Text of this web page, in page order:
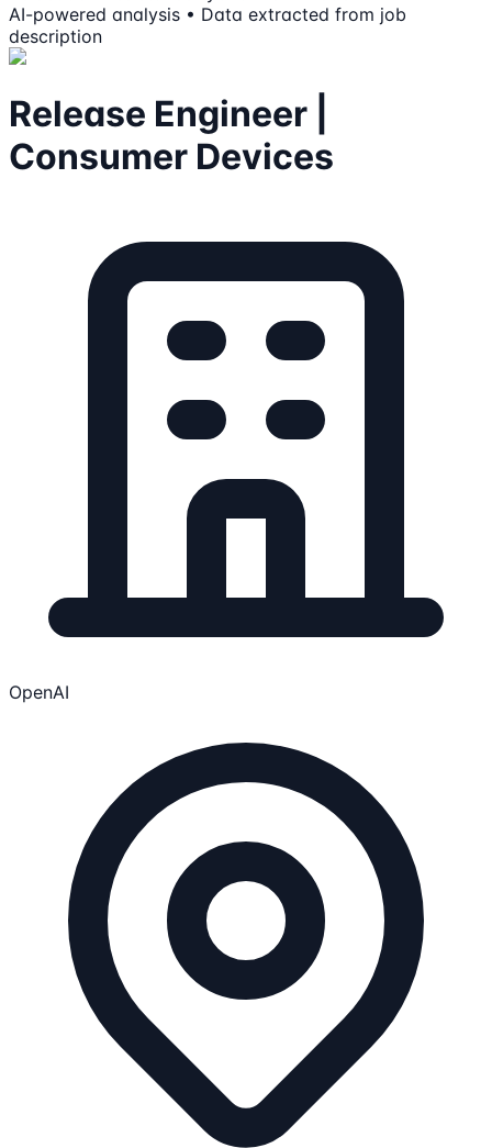
AI-powered analysis • Data extracted from job
description
Release Engineer |
Consumer Devices
OpenAI